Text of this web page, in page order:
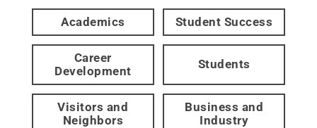
Academics Student Success
Career
Development
Students
Visitors and
Neighbors
Business and
Industry